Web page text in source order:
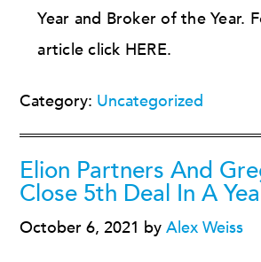
Year and Broker of the Year.
article click HERE.
Category: Uncategorized
Elion Partners And
Close 5th Deal In A
October 6, 2021 byAlex Weiss